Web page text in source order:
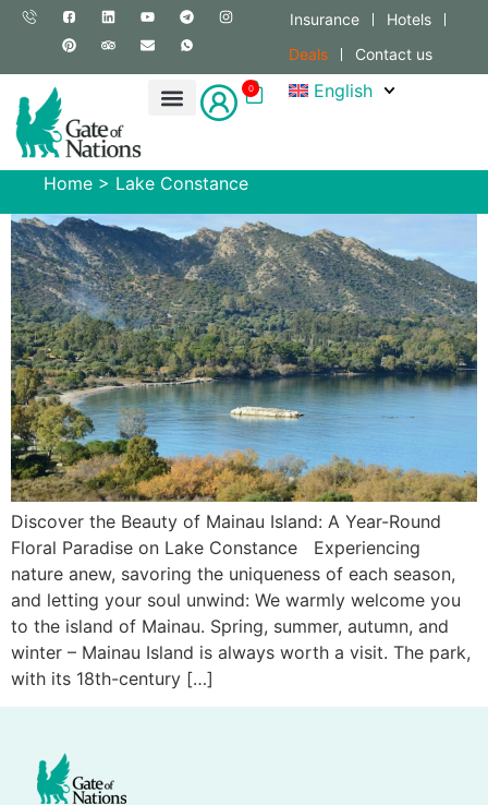
Insurance
Hotels
Deals
Contact us
0 English
Home > Lake Constance
Discover the Beauty of Mainau Island: A Year-Round
Floral Paradise on Lake Constance Experiencing
nature anew, savoring the uniqueness of each season,
and letting your soul unwind: We warmly welcome you
to the island of Mainau. Spring, summer, autumn, and
winter – Mainau Island is always worth a visit. The park,
with its 18th-century […]